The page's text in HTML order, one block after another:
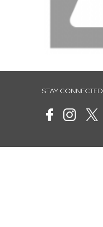
STAY CONNECTED